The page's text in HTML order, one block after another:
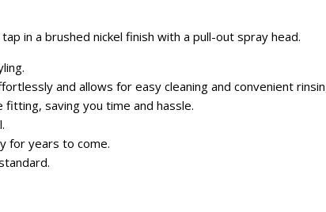
in a brushed nickel finish with a pull-out spray head.
and allows for easy cleaning and convenient
fitting, saving you time and hassle.
for years to come.